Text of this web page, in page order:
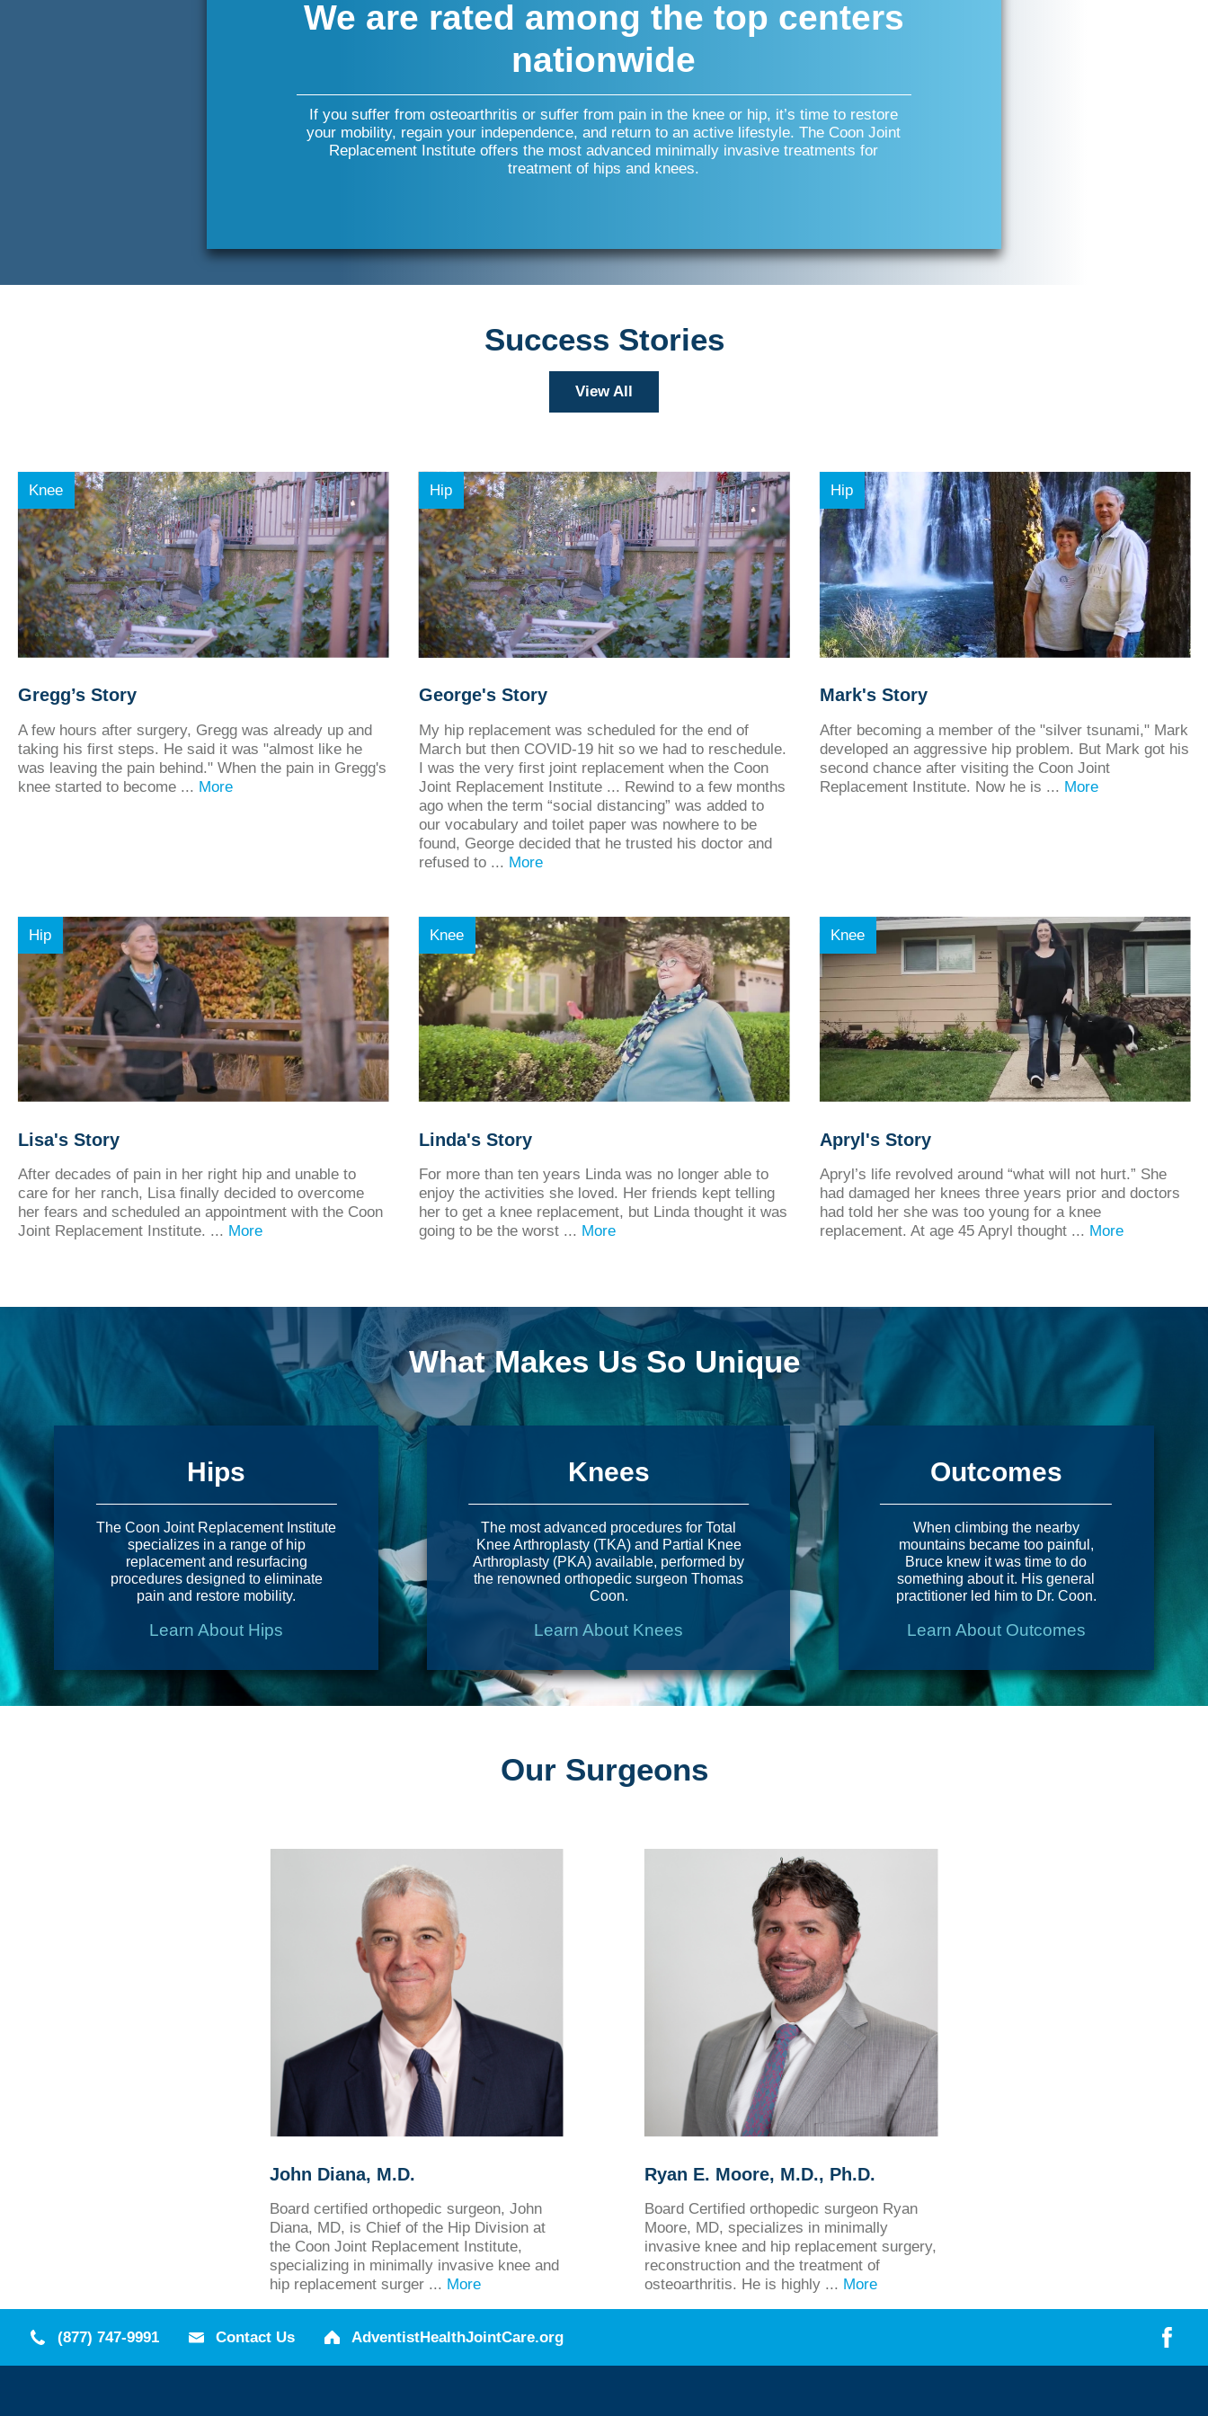
We are rated among the top centers
nationwide
If you suffer from osteoarthritis or suffer from pain in the knee or hip, it’s time to restore
your mobility, regain your independence, and return to an active lifestyle. The Coon Joint
Replacement Institute offers the most advanced minimally invasive treatments for
treatment of hips and knees.
Success Stories
View All
Knee
Gregg’s Story
A few hours after surgery, Gregg was already up and
taking his first steps. He said it was "almost like he
was leaving the pain behind." When the pain in Gregg's
knee started to become ... More
Hip
George's Story
My hip replacement was scheduled for the end of
March but then COVID-19 hit so we had to reschedule.
I was the very first joint replacement when the Coon
Joint Replacement Institute ... Rewind to a few months
ago when the term “social distancing” was added to
our vocabulary and toilet paper was nowhere to be
found, George decided that he trusted his doctor and
refused to ... More
Hip
Mark's Story
After becoming a member of the "silver tsunami," Mark
developed an aggressive hip problem. But Mark got his
second chance after visiting the Coon Joint
Replacement Institute. Now he is ... More
Hip
Lisa's Story
After decades of pain in her right hip and unable to
care for her ranch, Lisa finally decided to overcome
her fears and scheduled an appointment with the Coon
Joint Replacement Institute. ... More
Knee
Linda's Story
For more than ten years Linda was no longer able to
enjoy the activities she loved. Her friends kept telling
her to get a knee replacement, but Linda thought it was
going to be the worst ... More
Knee
Apryl's Story
Apryl’s life revolved around “what will not hurt.” She
had damaged her knees three years prior and doctors
had told her she was too young for a knee
replacement. At age 45 Apryl thought ... More
What Makes Us So Unique
Hips
The Coon Joint Replacement Institute
specializes in a range of hip
replacement and resurfacing
procedures designed to eliminate
pain and restore mobility.
Learn About Hips
Knees
The most advanced procedures for Total
Knee Arthroplasty (TKA) and Partial Knee
Arthroplasty (PKA) available, performed by
the renowned orthopedic surgeon Thomas
Coon.
Learn About Knees
Outcomes
When climbing the nearby
mountains became too painful,
Bruce knew it was time to do
something about it. His general
practitioner led him to Dr. Coon.
Learn About Outcomes
Our Surgeons
John Diana, M.D.
Board certified orthopedic surgeon, John
Diana, MD, is Chief of the Hip Division at
the Coon Joint Replacement Institute,
specializing in minimally invasive knee and
hip replacement surger ... More
Ryan E. Moore, M.D., Ph.D.
Board Certified orthopedic surgeon Ryan
Moore, MD, specializes in minimally
invasive knee and hip replacement surgery,
reconstruction and the treatment of
osteoarthritis. He is highly ... More
(877) 747-9991 Contact Us AdventistHealthJointCare.org